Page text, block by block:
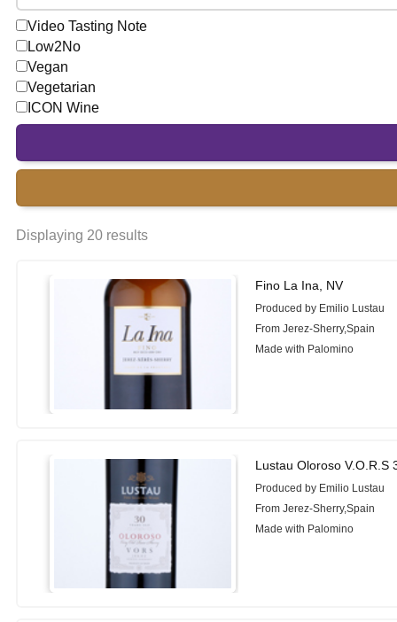
Video Tasting Note
Low2No
Vegan
Vegetarian
ICON Wine
Displaying 20 results
Fino La Ina, NV
Produced by Emilio Lustau
From Jerez-Sherry,Spain
Made with Palomino
Lustau Oloroso V.O.R.S
Produced by Emilio Lustau
From Jerez-Sherry,Spain
Made with Palomino